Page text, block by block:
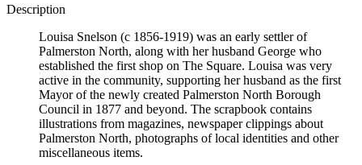
Description
Louisa Snelson (c 1856-1919) was an early settler of
Palmerston North, along with her husband George who
established the first shop on The Square. Louisa was very
active in the community, supporting her husband as the first
Mayor of the newly created Palmerston North Borough
Council in 1877 and beyond. The scrapbook contains
illustrations from magazines, newspaper clippings about
Palmerston North, photographs of local identities and other
miscellaneous items.